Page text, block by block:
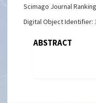
Scimago Journal
Digital Object Identifier:
ABSTRACT